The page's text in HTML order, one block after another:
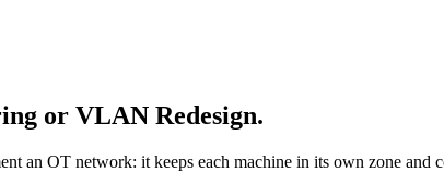
or VLAN Redesign.
an OT network: it keeps each machine in its own zone